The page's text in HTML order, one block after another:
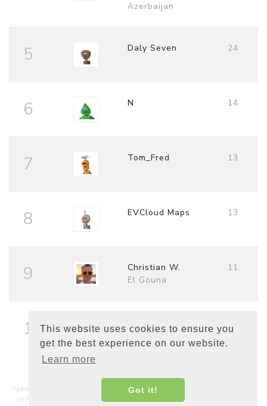
This website uses cookies to ensure you
get the best experience on our website.
Learn more
Got it!
Azerbaijan
5 Daly Seven 24
6 N 14
7 Tom_Fred 13
8 EVCloud Maps 13
9
Christian W.
El Gouna
11
10
Open Charge Map is a non-commercial, non-profit service hosted and
supported by a community of businesses, charities, developers and